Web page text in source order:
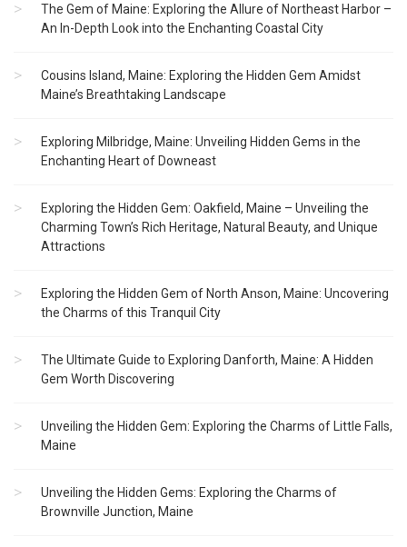
The Gem of Maine: Exploring the Allure of Northeast Harbor –
An In-Depth Look into the Enchanting Coastal City
Cousins Island, Maine: Exploring the Hidden Gem Amidst
Maine’s Breathtaking Landscape
Exploring Milbridge, Maine: Unveiling Hidden Gems in the
Enchanting Heart of Downeast
Exploring the Hidden Gem: Oakfield, Maine – Unveiling the
Charming Town’s Rich Heritage, Natural Beauty, and Unique
Attractions
Exploring the Hidden Gem of North Anson, Maine: Uncovering
the Charms of this Tranquil City
The Ultimate Guide to Exploring Danforth, Maine: A Hidden
Gem Worth Discovering
Unveiling the Hidden Gem: Exploring the Charms of Little Falls,
Maine
Unveiling the Hidden Gems: Exploring the Charms of
Brownville Junction, Maine